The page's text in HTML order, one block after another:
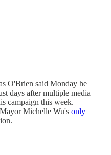
O'Brien said Monday he
days after multiple media
campaign this week.
Michelle Wu's only